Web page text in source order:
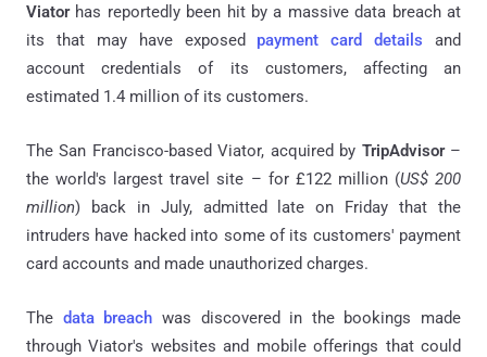
Viator has reportedly been hit by a massive data breach at
its that may have exposed payment card details and
account credentials of its customers, affecting an
estimated 1.4 million of its customers.
The San Francisco-based Viator, acquired by TripAdvisor–
the world's largest travel site – for £122 million (US$ 200
million) back in July, admitted late on Friday that the
intruders have hacked into some of its customers' payment
card accounts and made unauthorized charges.
The data breach was discovered in the bookings made
through Viator's websites and mobile offerings that could